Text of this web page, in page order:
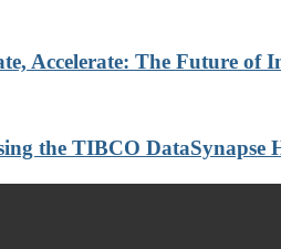
Accelerate: The Future of
the TIBCO